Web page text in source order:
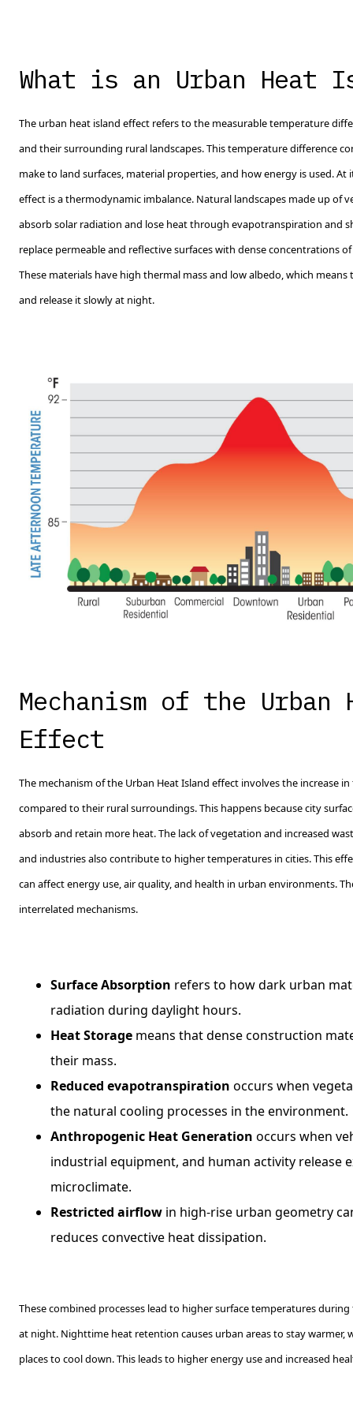
What is an Urban Heat
The urban heat island effect refers to the measurable temperature
and their surrounding rural landscapes. This temperature difference
make to land surfaces, material properties, and how energy is used. At
effect is a thermodynamic imbalance. Natural landscapes made up of
absorb solar radiation and lose heat through evapotranspiration and
replace permeable and reflective surfaces with dense concentrations
These materials have high thermal mass and low albedo, which
and release it slowly at night.
Mechanism of the Urban
Effect
The mechanism of the Urban Heat Island effect involves the increase
compared to their rural surroundings. This happens because city
absorb and retain more heat. The lack of vegetation and increased
and industries also contribute to higher temperatures in cities. This
can affect energy use, air quality, and health in urban environments.
interrelated mechanisms.
Surface Absorption refers to how dark urban
radiation during daylight hours.
Heat Storage means that dense construction
their mass.
Reduced evapotranspiration occurs when
the natural cooling processes in the environment.
Anthropogenic Heat Generation occurs when
industrial equipment, and human activity release
microclimate.
Restricted airflow in high-rise urban geometry
reduces convective heat dissipation.
These combined processes lead to higher surface temperatures
at night. Nighttime heat retention causes urban areas to stay warmer,
places to cool down. This leads to higher energy use and increased